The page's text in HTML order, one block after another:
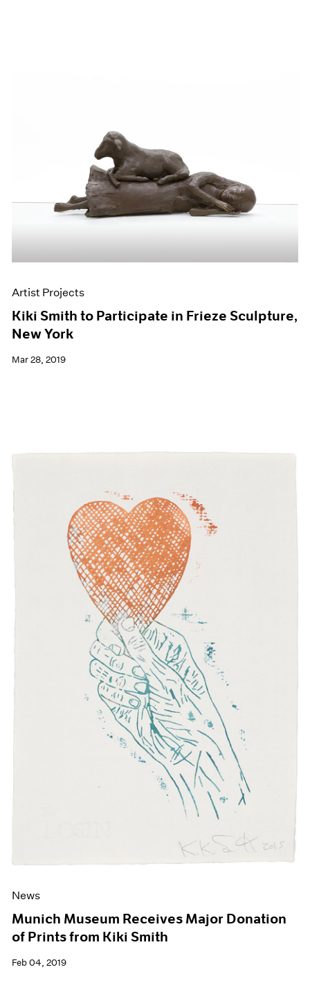
Artist Projects
Kiki Smith to Participate in Frieze Sculpture,
New York
Mar 28, 2019
News
Munich Museum Receives Major Donation
of Prints from Kiki Smith
Feb 04, 2019